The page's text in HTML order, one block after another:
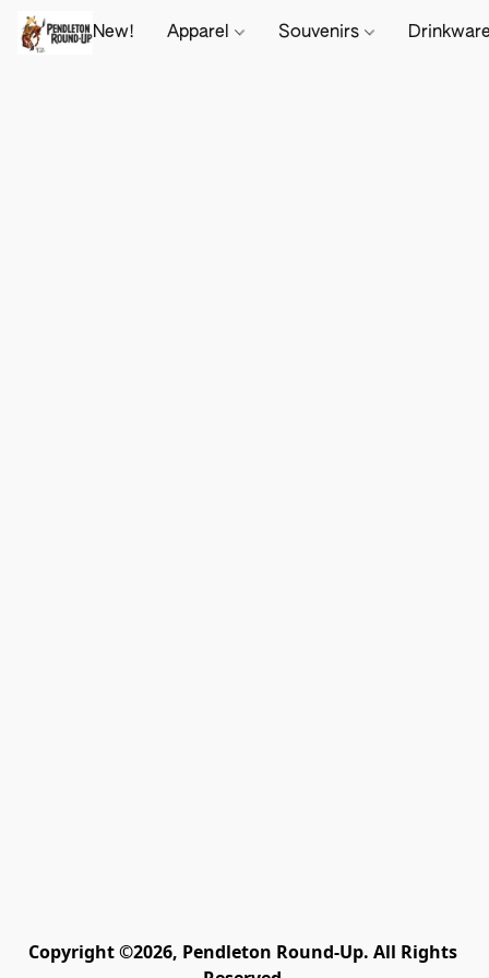
New! Apparel Souvenirs
Copyright ©2026, Pendleton Round-Up. All Rights